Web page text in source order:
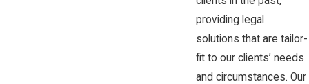
providing legal
solutions that are tailor-
fit to our clients’ needs
and circumstances. Our